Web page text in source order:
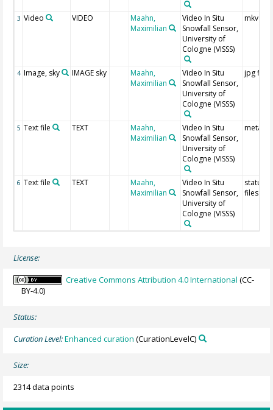
3 Video VIDEO
Maahn,
Maximilian
Video In Situ
Snowfall Sensor,
University of
Cologne (VISSS)
mkv
4 Image, sky IMAGE sky
Maahn,
Maximilian
Video In Situ
Snowfall Sensor,
University of
Cologne (VISSS)
jpg files
5 Text file TEXT
Maahn,
Maximilian
Video In Situ
Snowfall Sensor,
University of
Cologne (VISSS)
meta
6 Text file TEXT
Maahn,
Maximilian
Video In Situ
Snowfall Sensor,
University of
Cologne (VISSS)
status
files
License:
Creative Commons Attribution 4.0 International (CC-
BY-4.0)
Status:
Curation Level:Enhanced curation (CurationLevelC)
Size:
2314 data points